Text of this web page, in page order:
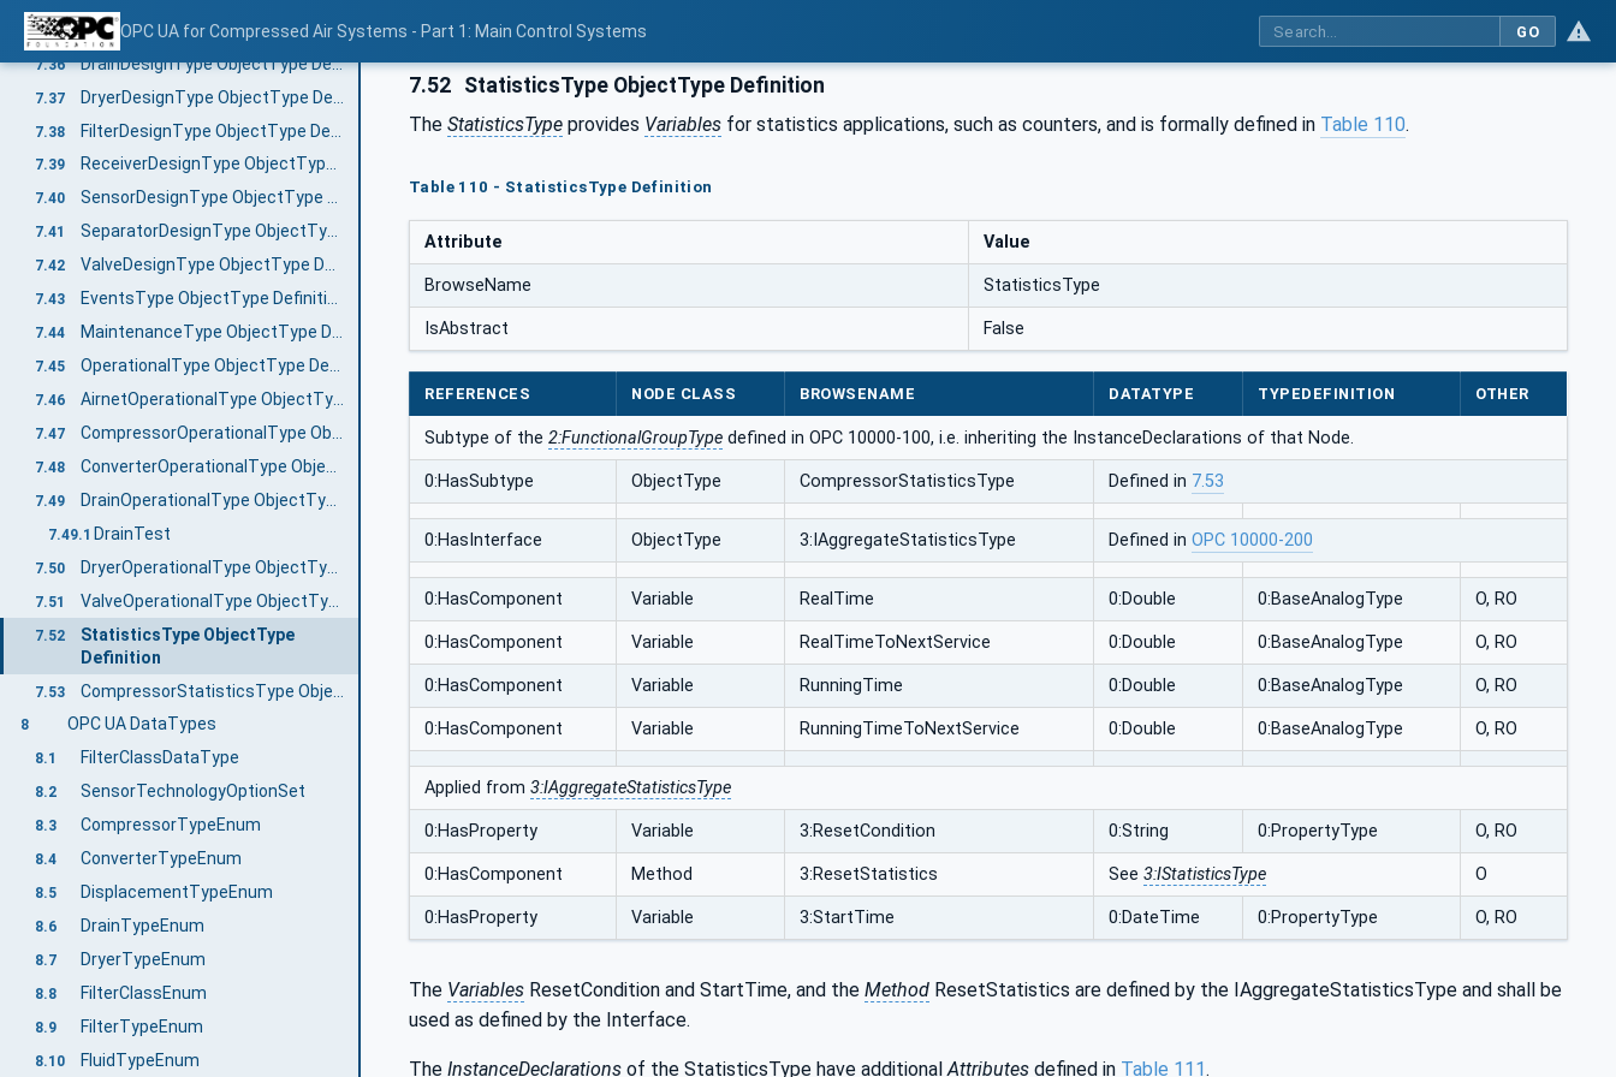
OPC UA for Compressed Air Systems - Part 1: Main Control Systems GO
7.35 ConverterDesignType ObjectType Definition
7.36 DrainDesignType ObjectType Definition
7.37
7.38
7.39 ReceiverDesignType ObjectType Definition
7.40 SensorDesignType ObjectType Definition
7.41 SeparatorDesignType ObjectType Definition
7.42 ValveDesignType ObjectType Definition
7.43 EventsType ObjectType Definition
7.44
7.45
7.46 AirnetOperationalType ObjectType Definition
7.47
7.48
7.49 DrainOperationalType ObjectType Definition
7.49.1 DrainTest
7.50 DryerOperationalType ObjectType Definition
7.51 ValveOperationalType ObjectType Definition
7.52
StatisticsType ObjectType
Definition
7.53
8 OPC UA DataTypes
8.1 FilterClassDataType
8.2 SensorTechnologyOptionSet
8.3 CompressorTypeEnum
8.4 ConverterTypeEnum
8.5 DisplacementTypeEnum
8.6 DrainTypeEnum
8.7 DryerTypeEnum
8.8 FilterClassEnum
8.9 FilterTypeEnum
8.10 FluidTypeEnum
7.52 StatisticsType ObjectType Definition
The StatisticsType provides Variables for statistics applications, such as counters, and is formally defined in Table 110.
Table 110 - StatisticsType Definition
Attribute Value
BrowseName StatisticsType
IsAbstract False
REFERENCES NODE CLASS BROWSENAME DATATYPE TYPEDEFINITION OTHER
Subtype of the 2:FunctionalGroupType defined in OPC 10000-100, i.e. inheriting the InstanceDeclarations of that Node.
0:HasSubtype ObjectType CompressorStatisticsType Defined in 7.53
0:HasInterface ObjectType 3:IAggregateStatisticsType Defined in OPC 10000-200
0:HasComponent Variable RealTime 0:Double 0:BaseAnalogType O, RO
0:HasComponent Variable RealTimeToNextService 0:Double 0:BaseAnalogType O, RO
0:HasComponent Variable RunningTime 0:Double 0:BaseAnalogType O, RO
0:HasComponent Variable RunningTimeToNextService 0:Double 0:BaseAnalogType O, RO
Applied from 3:IAggregateStatisticsType
0:HasProperty Variable 3:ResetCondition 0:String 0:PropertyType O, RO
0:HasComponent Method 3:ResetStatistics See 3:IStatisticsType O
0:HasProperty Variable 3:StartTime 0:DateTime 0:PropertyType O, RO
The Variables ResetCondition and StartTime, and the Method ResetStatistics are defined by the IAggregateStatisticsType and shall be
used as defined by the Interface.
The InstanceDeclarations of the StatisticsType have additionalAttributes defined in Table 111.